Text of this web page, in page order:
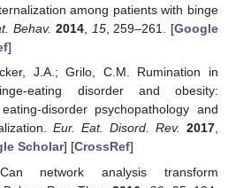
among patients with binge
Behav. 2014, 15, 259–261. [Google
]
J.A.; Grilo, C.M. Rumination in
eating disorder and obesity:
disorder psychopathology and
Eur. Eat. Disord. Rev. 2017,
Scholar] [CrossRef]
network analysis transform